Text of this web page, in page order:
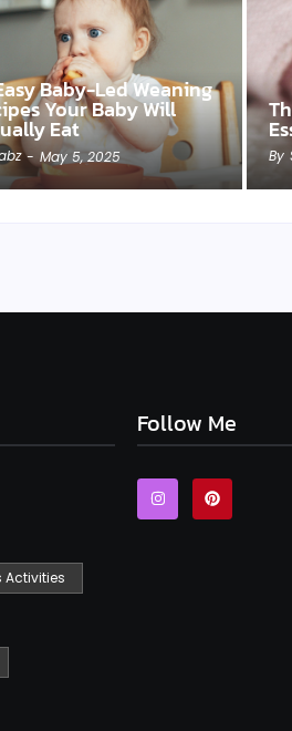
Baby-Led Weaning
Your Baby Will
Eat
- May 5, 2025 By
Activities
Follow Me